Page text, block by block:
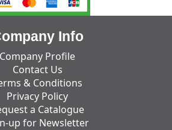
Info
Company Profile
Contact Us
& Conditions
Privacy Policy
a Catalogue
up for Newsletter